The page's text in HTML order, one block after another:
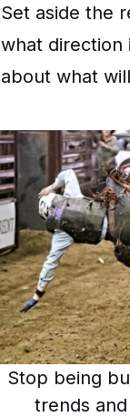
Set aside the
what direction
about what
Stop being
trends